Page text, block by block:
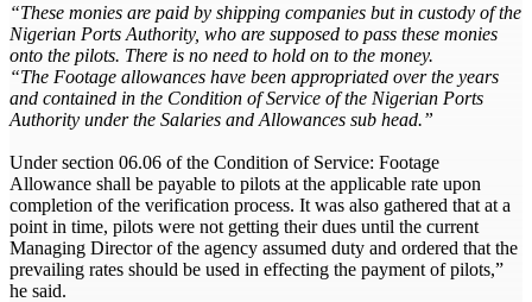
“These monies are paid by shipping companies but in custody of the
Nigerian Ports Authority, who are supposed to pass these monies
onto the pilots. There is no need to hold on to the money.
“The Footage allowances have been appropriated over the years
and contained in the Condition of Service of the Nigerian Ports
Authority under the Salaries and Allowances sub head.”
Under section 06.06 of the Condition of Service: Footage
Allowance shall be payable to pilots at the applicable rate upon
completion of the verification process. It was also gathered that at a
point in time, pilots were not getting their dues until the current
Managing Director of the agency assumed duty and ordered that the
prevailing rates should be used in effecting the payment of pilots,”
he said.